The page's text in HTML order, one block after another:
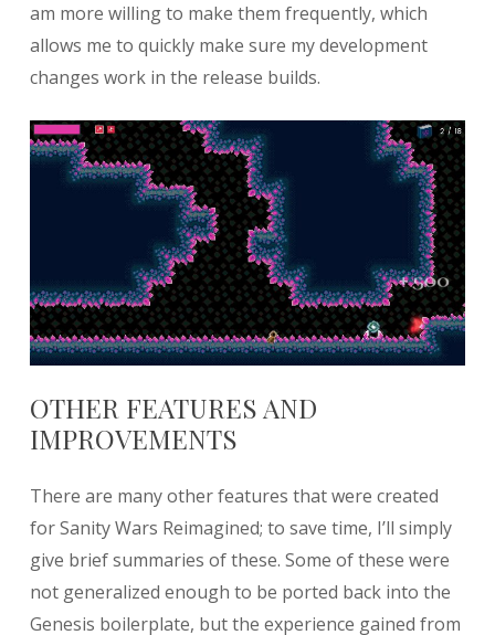
am more willing to make them frequently, which
allows me to quickly make sure my development
changes work in the release builds.
OTHER FEATURES AND
IMPROVEMENTS
There are many other features that were created
for Sanity Wars Reimagined; to save time, I’ll simply
give brief summaries of these. Some of these were
not generalized enough to be ported back into the
Genesis boilerplate, but the experience gained from